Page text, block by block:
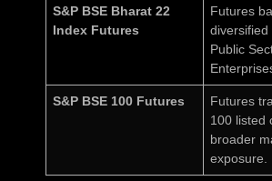
S&P BSE Bharat 22
Index Futures
Futures
diversified
Public
S&P BSE 100 Futures
Futures
100 listed
broader
exposure.